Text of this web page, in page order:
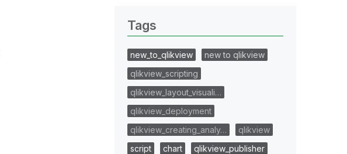
Tags
new_to_qlikview
new to qlikview
qlikview_scripting
qlikview_layout_visuali…
qlikview_deployment
qlikview_creating_analy…
qlikview
script
chart
qlikview_publisher